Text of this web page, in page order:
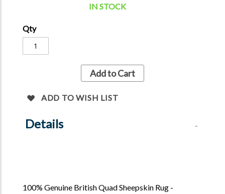
IN STOCK
Qty
Add to Cart
ADD TO WISH LIST
Details
100% Genuine British Quad Sheepskin Rug -